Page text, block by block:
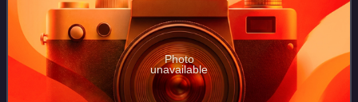
Photo
unavailable